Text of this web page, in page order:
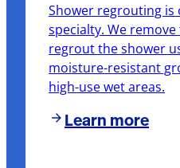
Shower regrouting is
specialty. We
regrout the shower
moisture-resistant
high-use wet areas.
Learn more